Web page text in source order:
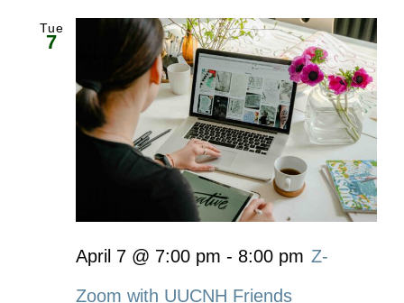
Tue
7
April 7 @ 7:00 pm - 8:00 pm Z-
Zoom with UUCNH Friends